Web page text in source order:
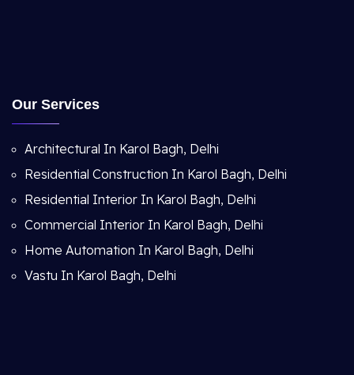
Our Services
Architectural In Karol Bagh, Delhi
Residential Construction In Karol Bagh, Delhi
Residential Interior In Karol Bagh, Delhi
Commercial Interior In Karol Bagh, Delhi
Home Automation In Karol Bagh, Delhi
Vastu In Karol Bagh, Delhi